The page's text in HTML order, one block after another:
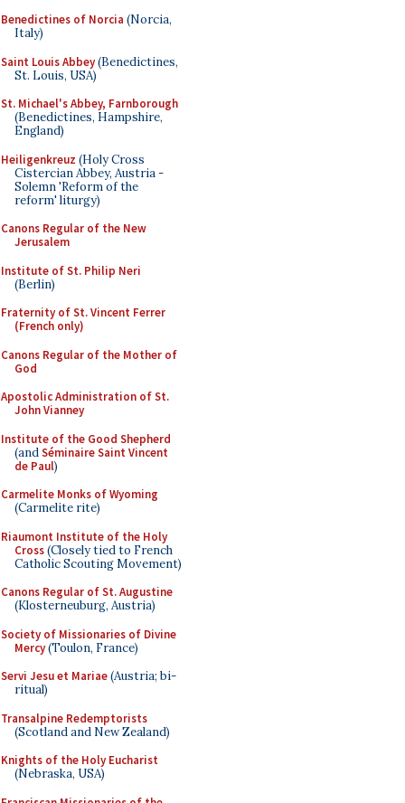
Benedictines of Norcia (Norcia,
Italy)
Saint Louis Abbey(Benedictines,
St. Louis, USA)
St. Michael's Abbey, Farnborough
(Benedictines, Hampshire,
England)
Heiligenkreuz (Holy Cross
Cistercian Abbey, Austria -
Solemn 'Reform of the
reform' liturgy)
Canons Regular of the New
Jerusalem
Institute of St. Philip Neri
(Berlin)
Fraternity of St. Vincent Ferrer
(French only)
Canons Regular of the Mother of
God
Apostolic Administration of St.
John Vianney
Institute of the Good Shepherd
(andSéminaire Saint Vincent
de Paul)
Carmelite Monks of Wyoming
(Carmelite rite)
Riaumont Institute of the Holy
Cross(Closely tied to French
Catholic Scouting Movement)
Canons Regular of St. Augustine
(Klosterneuburg, Austria)
Society of Missionaries of Divine
Mercy(Toulon, France)
Servi Jesu et Mariae(Austria; bi-
ritual)
Transalpine Redemptorists
(Scotland and New Zealand)
Knights of the Holy Eucharist
(Nebraska, USA)